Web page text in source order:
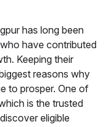
has long been
have contributed
Keeping their
reasons why
to prosper. One of
is the trusted
eligible